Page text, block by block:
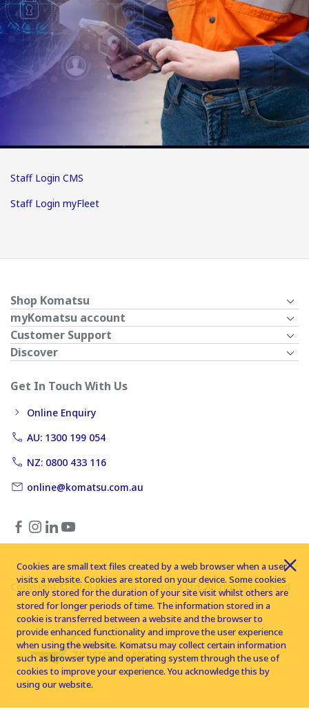
Staff Login CMS
Staff Login myFleet
Shop Komatsu
myKomatsu account
Customer Support
Discover
Get In Touch With Us
Online Enquiry
AU: 1300 199 054
NZ: 0800 433 116
online@komatsu.com.au
Copyright © 2026 Komatsu Australia Ltd. All rights reserved
Cookies are small text files created by a web browser when a user
visits a website. Cookies are stored on your device. Some cookies
are only stored for the duration of your site visit whilst others are
stored for longer periods of time. The information stored in a
cookie is transferred between a website and the browser to
provide enhanced functionality and improve the user experience
when using the website. Komatsu may collect certain information
such as browser type and operating system through the use of
cookies to improve your experience. You acknowledge this by
using our website.